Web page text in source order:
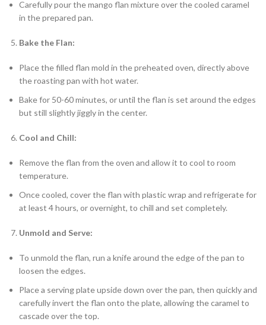
Carefully pour the mango flan mixture over the cooled caramel
in the prepared pan.
Bake the Flan:
Place the filled flan mold in the preheated oven, directly above
the roasting pan with hot water.
Bake for 50-60 minutes, or until the flan is set around the edges
but still slightly jiggly in the center.
Cool and Chill:
Remove the flan from the oven and allow it to cool to room
temperature.
Once cooled, cover the flan with plastic wrap and refrigerate for
at least 4 hours, or overnight, to chill and set completely.
Unmold and Serve:
To unmold the flan, run a knife around the edge of the pan to
loosen the edges.
Place a serving plate upside down over the pan, then quickly and
carefully invert the flan onto the plate, allowing the caramel to
cascade over the top.